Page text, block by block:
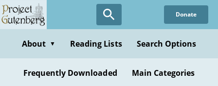
Skip
to
content
Donate
About ▼ Reading Lists Search Options
Frequently Downloaded Main Categories